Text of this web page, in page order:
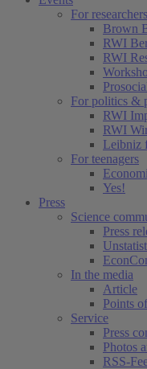
For researchers
Brown
RWI
RWI
For politics &
RWI
RWI
Leibniz
For teenagers
Yes!
Press
Science
Press
In the media
Article
Points
Service
Press
Photos
RSS-